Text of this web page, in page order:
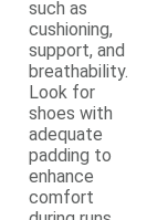
such as
cushioning,
support, and
breathability.
Look for
shoes with
adequate
padding to
enhance
comfort